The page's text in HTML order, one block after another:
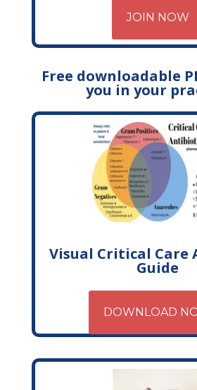
JOIN NOW
Free downloadable
you in your
Visual Critical
Guide
DOWNLOAD